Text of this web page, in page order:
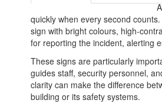
quickly when every second
sign with bright colours, high-
for reporting the incident, alerting
These signs are particularly
guides staff, security personnel,
clarity can make the difference
building or its safety systems.